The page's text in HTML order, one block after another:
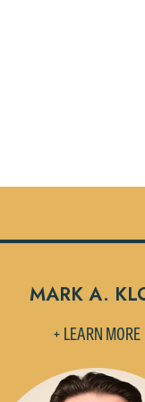
MARK A.
+ LEARN MORE